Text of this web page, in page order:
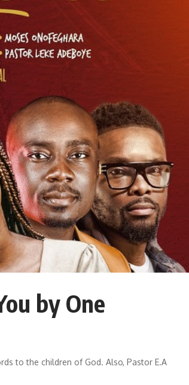
by One
to the children of God. Also, Pastor E.A